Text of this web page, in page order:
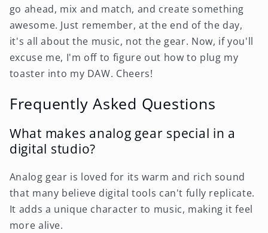
go ahead, mix and match, and create something
awesome. Just remember, at the end of the day,
it's all about the music, not the gear. Now, if you'll
excuse me, I'm off to figure out how to plug my
toaster into my DAW. Cheers!
Frequently Asked Questions
What makes analog gear special in a
digital studio?
Analog gear is loved for its warm and rich sound
that many believe digital tools can't fully replicate.
It adds a unique character to music, making it feel
more alive.